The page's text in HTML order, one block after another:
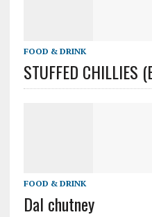
FOOD & DRINK
STUFFED CHILLIES
FOOD & DRINK
Dal chutney